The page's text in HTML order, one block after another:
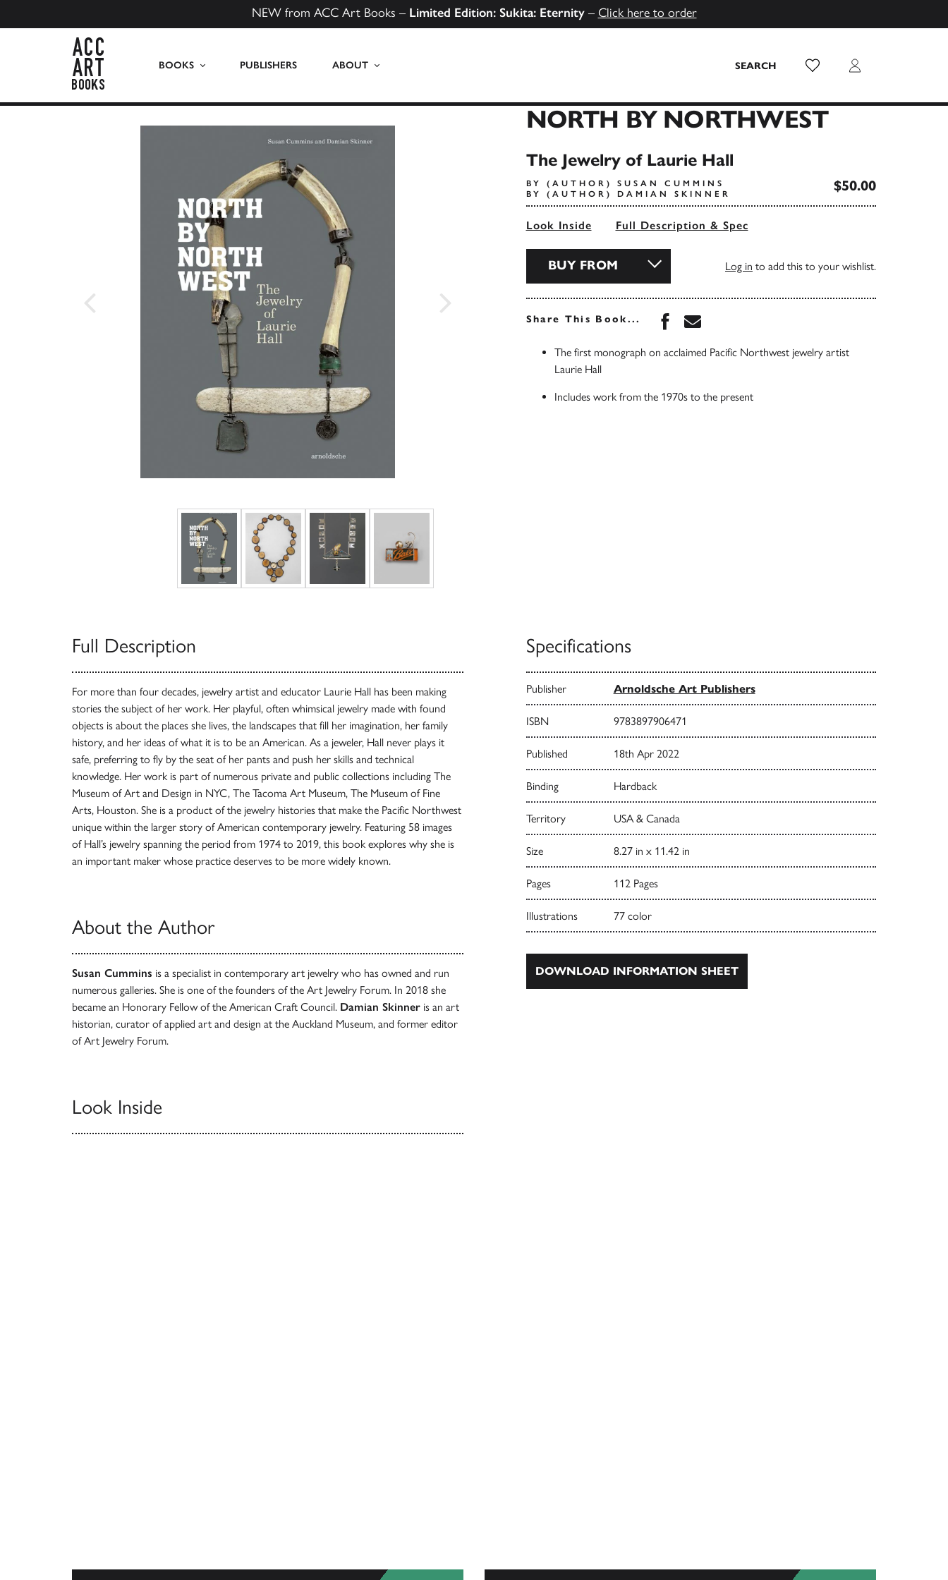
NEW from ACC Art Books – Limited Edition: Sukita: Eternity– Click here to order
BOOKS PUBLISHERS ABOUT SEARCH Wish List Login
NORTH BY NORTHWEST
The Jewelry of Laurie Hall
BY (AUTHOR) SUSAN CUMMINS
BY (AUTHOR) DAMIAN SKINNER
$50.00
Look Inside Full Description & Spec
BUY FROM Log in to add this to your wishlist.
Share This Book... Share this book on Facebook
Share this book via Email
The first monograph on acclaimed Pacific Northwest jewelry artist
Laurie Hall
Includes work from the 1970s to the present
Full Description
For more than four decades, jewelry artist and educator Laurie Hall has been making
stories the subject of her work. Her playful, often whimsical jewelry made with found
objects is about the places she lives, the landscapes that fill her imagination, her family
history, and her ideas of what it is to be an American. As a jeweler, Hall never plays it
safe, preferring to fly by the seat of her pants and push her skills and technical
knowledge. Her work is part of numerous private and public collections including The
Museum of Art and Design in NYC, The Tacoma Art Museum, The Museum of Fine
Arts, Houston. She is a product of the jewelry histories that make the Pacific Northwest
unique within the larger story of American contemporary jewelry. Featuring 58 images
of Hall’s jewelry spanning the period from 1974 to 2019, this book explores why she is
an important maker whose practice deserves to be more widely known.
About the Author
Susan Cummins is a specialist in contemporary art jewelry who has owned and run
numerous galleries. She is one of the founders of the Art Jewelry Forum. In 2018 she
became an Honorary Fellow of the American Craft Council. Damian Skinner is an art
historian, curator of applied art and design at the Auckland Museum, and former editor
of Art Jewelry Forum.
Look Inside
Specifications
Publisher Arnoldsche Art Publishers
ISBN 9783897906471
Published 18th Apr 2022
Binding Hardback
Territory USA & Canada
Size 8.27 in x 11.42 in
Pages 112 Pages
Illustrations 77 color
DOWNLOAD INFORMATION SHEET